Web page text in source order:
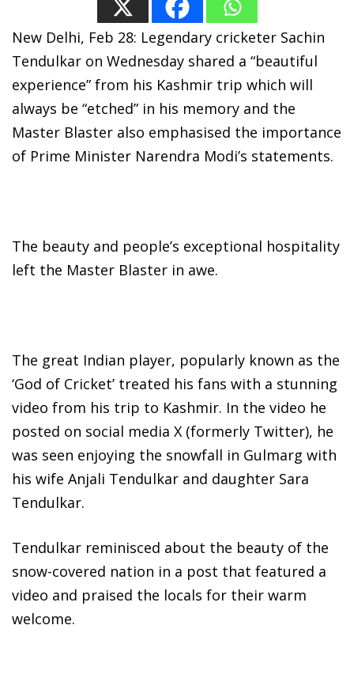
New Delhi, Feb 28: Legendary cricketer Sachin
Tendulkar on Wednesday shared a “beautiful
experience” from his Kashmir trip which will
always be “etched” in his memory and the
Master Blaster also emphasised the importance
of Prime Minister Narendra Modi’s statements.
The beauty and people’s exceptional hospitality
left the Master Blaster in awe.
The great Indian player, popularly known as the
‘God of Cricket’ treated his fans with a stunning
video from his trip to Kashmir. In the video he
posted on social media X (formerly Twitter), he
was seen enjoying the snowfall in Gulmarg with
his wife Anjali Tendulkar and daughter Sara
Tendulkar.
Tendulkar reminisced about the beauty of the
snow-covered nation in a post that featured a
video and praised the locals for their warm
welcome.